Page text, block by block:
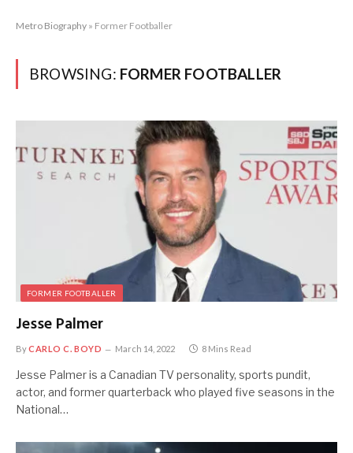
Metro Biography » Former Footballer
BROWSING: FORMER FOOTBALLER
FORMER FOOTBALLER
Jesse Palmer
ByCARLO C. BOYD March 14, 2022 8 Mins Read
Jesse Palmer is a Canadian TV personality, sports pundit,
actor, and former quarterback who played five seasons in the
National…